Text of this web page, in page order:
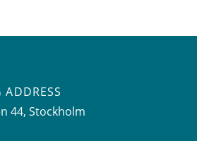
ADDRESS
44, Stockholm